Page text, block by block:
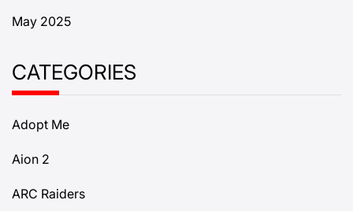
May 2025
CATEGORIES
Adopt Me
Aion 2
ARC Raiders